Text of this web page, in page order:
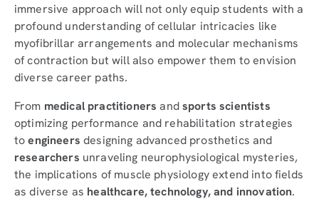
immersive approach will not only equip students with a
profound understanding of cellular intricacies like
myofibrillar arrangements and molecular mechanisms
of contraction but will also empower them to envision
diverse career paths.
From medical practitioners andsports scientists
optimizing performance and rehabilitation strategies
toengineers designing advanced prosthetics and
researchers unraveling neurophysiological mysteries,
the implications of muscle physiology extend into fields
as diverse as healthcare, technology, and innovation.